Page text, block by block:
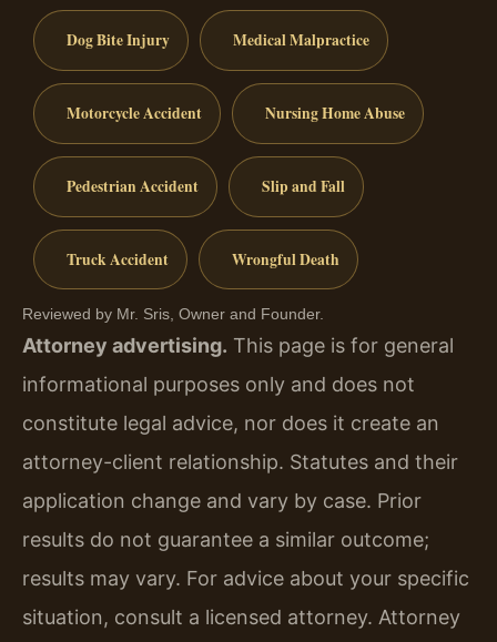
Dog Bite Injury Medical Malpractice
Motorcycle Accident Nursing Home Abuse
Pedestrian Accident Slip and Fall
Truck Accident Wrongful Death
Reviewed by Mr. Sris, Owner and Founder.
Attorney advertising. This page is for general
informational purposes only and does not
constitute legal advice, nor does it create an
attorney-client relationship. Statutes and their
application change and vary by case. Prior
results do not guarantee a similar outcome;
results may vary. For advice about your specific
situation, consult a licensed attorney. Attorney